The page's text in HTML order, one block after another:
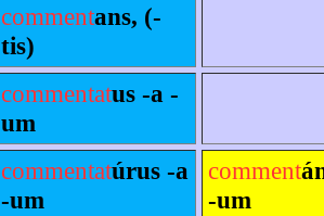
commentans, (-
tis)
commentatus -a -
um
commentatúrus -a
-um
comment
-um